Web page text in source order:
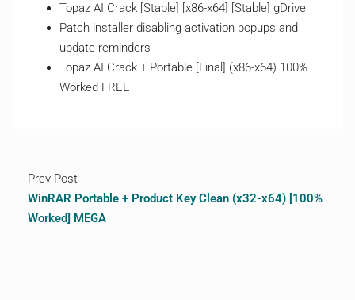
Topaz AI Crack [Stable] [x86-x64] [Stable] gDrive
Patch installer disabling activation popups and
update reminders
Topaz AI Crack + Portable [Final] (x86-x64) 100%
Worked FREE
Prev Post
WinRAR Portable + Product Key Clean (x32-x64) [100%
Worked] MEGA